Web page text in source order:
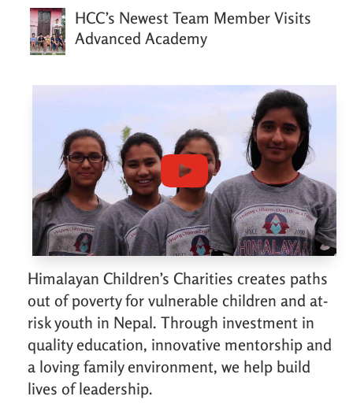
HCC’s Newest Team Member Visits
Advanced Academy
Himalayan Children’s Charities creates paths
out of poverty for vulnerable children and at-
risk youth in Nepal. Through investment in
quality education, innovative mentorship and
a loving family environment, we help build
lives of leadership.